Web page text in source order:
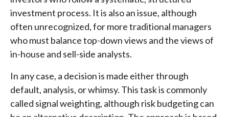
investment process. It is also an issue, although
often unrecognized, for more traditional managers
who must balance top-down views and the views of
in-house and sell-side analysts.
In any case, a decision is made either through
default, analysis, or whimsy. This task is commonly
called signal weighting, although risk budgeting can